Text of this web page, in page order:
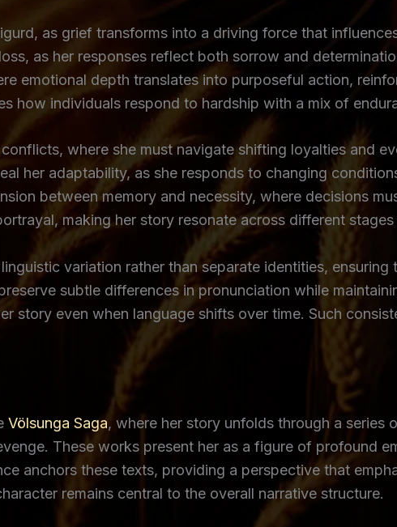
as grief transforms into a driving force that
as her responses reflect both sorrow and
emotional depth translates into purposeful action,
how individuals respond to hardship with a mix of
where she must navigate shifting loyalties and
her adaptability, as she responds to changing
between memory and necessity, where decisions
making her story resonate across different
variation rather than separate identities, ensuring
subtle differences in pronunciation while
story even when language shifts over time. Such
Völsunga Saga, where her story unfolds through a series
These works present her as a figure of profound
anchors these texts, providing a perspective that
remains central to the overall narrative structure.